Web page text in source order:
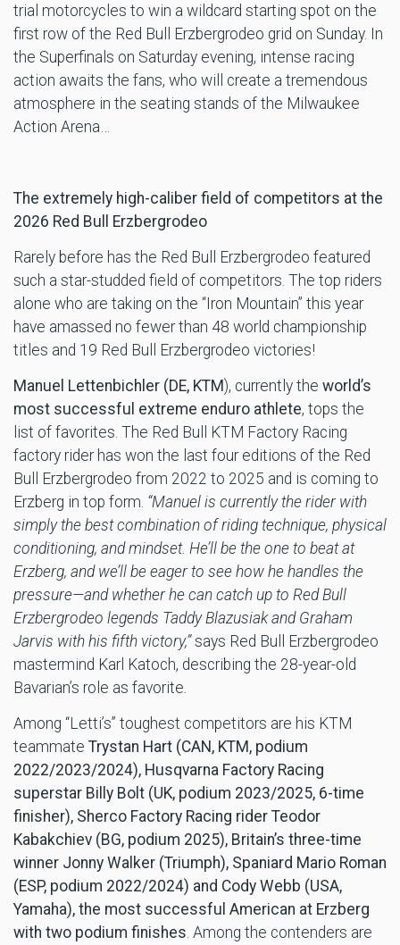
trial motorcycles to win a wildcard starting spot on the
first row of the Red Bull Erzbergrodeo grid on Sunday. In
the Superfinals on Saturday evening, intense racing
action awaits the fans, who will create a tremendous
atmosphere in the seating stands of the Milwaukee
Action Arena…
The extremely high-caliber field of competitors at the
2026 Red Bull Erzbergrodeo
Rarely before has the Red Bull Erzbergrodeo featured
such a star-studded field of competitors. The top riders
alone who are taking on the “Iron Mountain” this year
have amassed no fewer than 48 world championship
titles and 19 Red Bull Erzbergrodeo victories!
Manuel Lettenbichler (DE, KTM), currently the world’s
most successful extreme enduro athlete, tops the
list of favorites. The Red Bull KTM Factory Racing
factory rider has won the last four editions of the Red
Bull Erzbergrodeo from 2022 to 2025 and is coming to
Erzberg in top form. “Manuel is currently the rider with
simply the best combination of riding technique, physical
conditioning, and mindset. He’ll be the one to beat at
Erzberg, and we’ll be eager to see how he handles the
pressure—and whether he can catch up to Red Bull
Erzbergrodeo legends Taddy Blazusiak and Graham
Jarvis with his fifth victory,”says Red Bull Erzbergrodeo
mastermind Karl Katoch, describing the 28-year-old
Bavarian’s role as favorite.
Among “Letti’s” toughest competitors are his KTM
teammate Trystan Hart (CAN, KTM, podium
2022/2023/2024), Husqvarna Factory Racing
superstar Billy Bolt (UK, podium 2023/2025, 6-time
finisher), Sherco Factory Racing rider Teodor
Kabakchiev (BG, podium 2025), Britain’s three-time
winner Jonny Walker (Triumph), Spaniard Mario Roman
(ESP, podium 2022/2024) and Cody Webb (USA,
Yamaha), the most successful American at Erzberg
with two podium finishes . Among the contenders are